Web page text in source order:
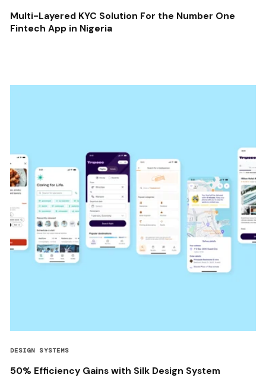
Multi-Layered KYC Solution For the Number One
Fintech App in Nigeria
DESIGN SYSTEMS
50% Efficiency Gains with Silk Design System